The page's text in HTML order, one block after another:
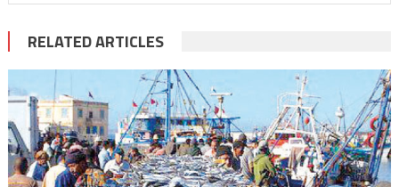
RELATED ARTICLES